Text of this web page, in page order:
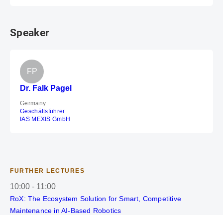
Speaker
FP
Dr. Falk Pagel
Germany
Geschäftsführer
IAS MEXIS GmbH
FURTHER LECTURES
10:00 - 11:00
RoX: The Ecosystem Solution for Smart, Competitive
Maintenance in AI-Based Robotics